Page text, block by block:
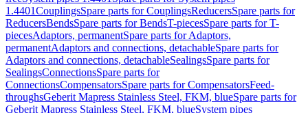
1.4401CouplingsSpare parts for CouplingsReducersSpare parts for
ReducersBendsSpare parts for BendsT-piecesSpare parts for T-
piecesAdaptors, permanentSpare parts for Adaptors,
permanentAdaptors and connections, detachableSpare parts for
Adaptors and connections, detachableSealingsSpare parts for
SealingsConnectionsSpare parts for
ConnectionsCompensatorsSpare parts for CompensatorsFeed-
throughsGeberit Mapress Stainless Steel, FKM, blueSpare parts for
Geberit Mapress Stainless Steel, FKM, blueSystem pipes